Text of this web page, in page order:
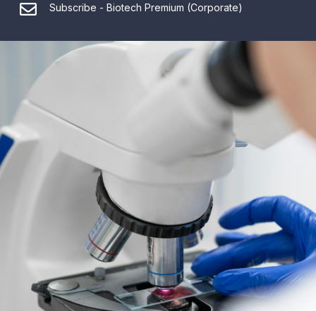
Subscribe - Biotech Premium (Corporate)